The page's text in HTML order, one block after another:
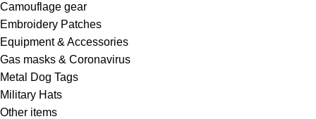
Camouflage gear
Embroidery Patches
Equipment & Accessories
Gas masks & Coronavirus
Metal Dog Tags
Military Hats
Other items